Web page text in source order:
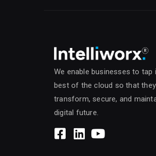
We enable businesses to tap
best of the cloud so that
transform, secure, and
digital future.